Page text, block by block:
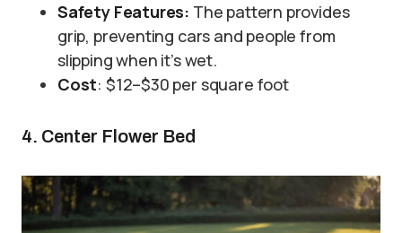
Safety Features: The pattern provides
grip, preventing cars and people from
slipping when it’s wet.
Cost: $12–$30 per square foot
4. Center Flower Bed